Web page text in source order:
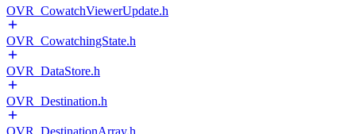
OVR_CowatchViewerUpdate.h
OVR_CowatchingState.h
OVR_DataStore.h
OVR_Destination.h
OVR_DestinationArray.h